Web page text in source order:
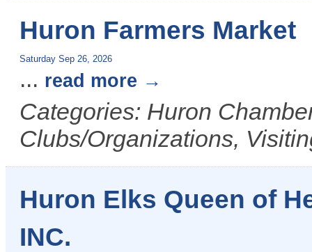
Huron Farmers Market
Saturday Sep 26, 2026
... read more
Categories: Huron
Clubs/Organizations,
Huron Elks Queen of
INC.